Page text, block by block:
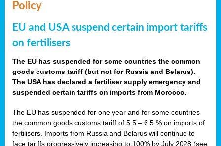
Policy
EU and USA suspend certain import tariffs
on fertilisers
The EU has suspended for some countries the common
goods customs tariff (but not for Russia and Belarus).
The USA has declared a fertiliser supply emergency and
suspended certain tariffs on imports from Morocco.
The EU has suspended for one year and for some countries
the common goods customs tariff of 5.5 – 6.5 % on imports of
fertilisers. Imports from Russia and Belarus will continue to
face tariffs progressively increasing to 100% by July 2028 (see